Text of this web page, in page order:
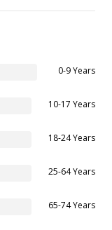
0-9 Years
10-17 Years
18-24 Years
25-64 Years
65-74 Years